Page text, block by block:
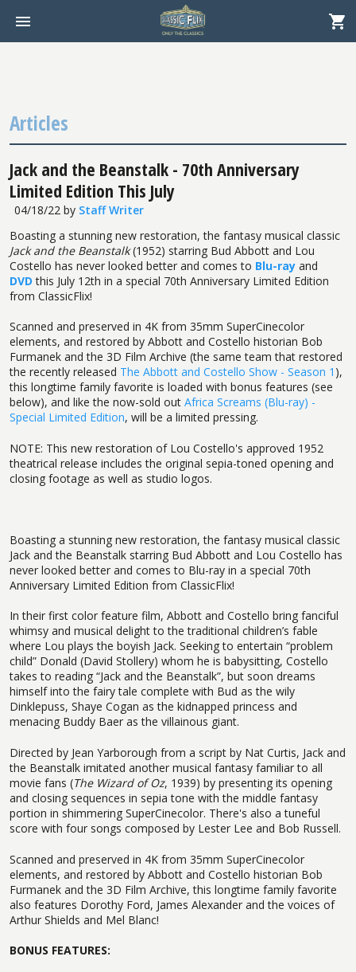
Articles
Jack and the Beanstalk - 70th Anniversary
Limited Edition This July
04/18/22 by Staff Writer
Boasting a stunning new restoration, the fantasy musical classic
Jack and the Beanstalk(1952) starring Bud Abbott and Lou
Costello has never looked better and comes to Blu-ray and
DVD this July 12th in a special 70th Anniversary Limited Edition
from ClassicFlix!
Scanned and preserved in 4K from 35mm SuperCinecolor
elements, and restored by Abbott and Costello historian Bob
Furmanek and the 3D Film Archive (the same team that restored
the recently released The Abbott and Costello Show - Season 1 ),
this longtime family favorite is loaded with bonus features (see
below), and like the now-sold out Africa Screams (Blu-ray) -
Special Limited Edition, will be a limited pressing.
NOTE: This new restoration of Lou Costello's approved 1952
theatrical release includes the original sepia-toned opening and
closing footage as well as studio logos.
Boasting a stunning new restoration, the fantasy musical classic
Jack and the Beanstalk starring Bud Abbott and Lou Costello has
never looked better and comes to Blu-ray in a special 70th
Anniversary Limited Edition from ClassicFlix!
In their first color feature film, Abbott and Costello bring fanciful
whimsy and musical delight to the traditional children’s fable
where Lou plays the boyish Jack. Seeking to entertain “problem
child” Donald (David Stollery) whom he is babysitting, Costello
takes to reading “Jack and the Beanstalk”, but soon dreams
himself into the fairy tale complete with Bud as the wily
Dinklepuss, Shaye Cogan as the kidnapped princess and
menacing Buddy Baer as the villainous giant.
Directed by Jean Yarborough from a script by Nat Curtis, Jack and
the Beanstalk imitated another musical fantasy familiar to all
movie fans (The Wizard of Oz, 1939) by presenting its opening
and closing sequences in sepia tone with the middle fantasy
portion in shimmering SuperCinecolor. There's also a tuneful
score with four songs composed by Lester Lee and Bob Russell.
Scanned and preserved in 4K from 35mm SuperCinecolor
elements, and restored by Abbott and Costello historian Bob
Furmanek and the 3D Film Archive, this longtime family favorite
also features Dorothy Ford, James Alexander and the voices of
Arthur Shields and Mel Blanc!
BONUS FEATURES: